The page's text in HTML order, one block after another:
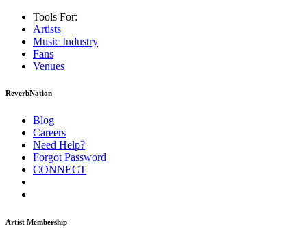
Tools For:
Artists
Music Industry
Fans
Venues
ReverbNation
Blog
Careers
Need Help?
Forgot Password
CONNECT
Artist Membership